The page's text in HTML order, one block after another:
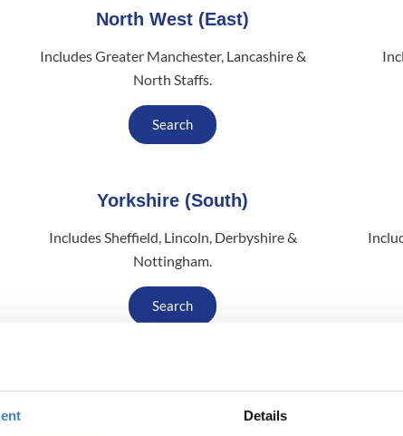
Details
North West (East)
Includes Greater Manchester, Lancashire &
North Staffs.
Search
Yorkshire (South)
Includes Sheffield, Lincoln, Derbyshire &
Nottingham.
Search
Includes Suffolk, Bedfordshire, Essex, London &